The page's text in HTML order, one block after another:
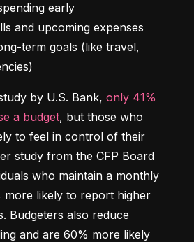
by U.S. Bank, only 41%
a budget, but those who
to feel in control of their
study from the CFP Board
who maintain a monthly
more likely to report higher
Budgeters also reduce
and are 60% more likely